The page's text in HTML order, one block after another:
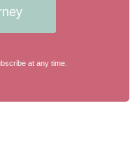
at any time.